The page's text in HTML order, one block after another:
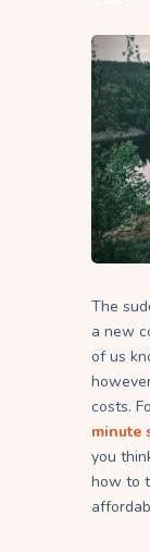
The
a new
of us
costs.
minute
you
how to